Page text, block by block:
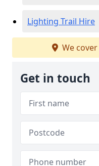
Lighting Trail Hire
We cover
Get in touch